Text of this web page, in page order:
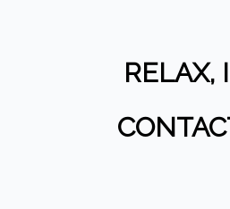
RELAX,